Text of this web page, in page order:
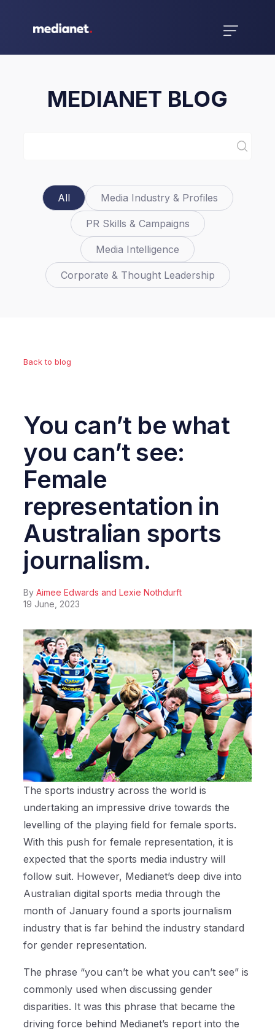
MEDIANET BLOG
All Media Industry & Profiles
PR Skills & Campaigns
Media Intelligence
Corporate & Thought Leadership
Back to blog
You can’t be what
you can’t see:
Female
representation in
Australian sports
journalism.
ByAimee Edwards and Lexie Nothdurft
19 June, 2023
The sports industry across the world is
undertaking an impressive drive towards the
levelling of the playing field for female sports.
With this push for female representation, it is
expected that the sports media industry will
follow suit. However, Medianet’s deep dive into
Australian digital sports media through the
month of January found a sports journalism
industry that is far behind the industry standard
for gender representation.
The phrase “you can’t be what you can’t see” is
commonly used when discussing gender
disparities. It was this phrase that became the
driving force behind Medianet’s report into the